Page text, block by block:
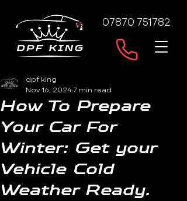
07870 751782
How To Prepare
Your Car For
Winter: Get your
Vehicle Cold
Weather Ready.
dpf king
Nov 16, 20247 min read